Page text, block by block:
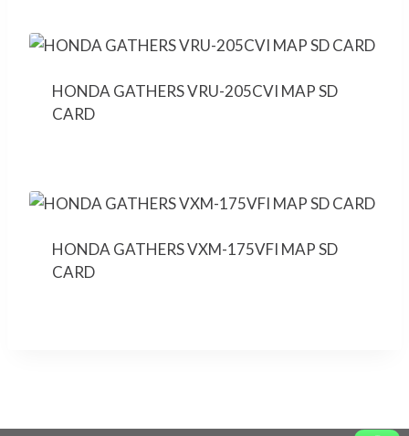
HONDA GATHERS VRU-205CVI MAP SD
CARD
HONDA GATHERS VXM-175VFI MAP SD
CARD